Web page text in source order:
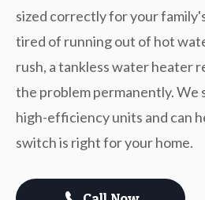
sized correctly for your
tired of running out of hot
rush, a tankless water heater
the problem permanently. We
high-efficiency units and can
switch is right for your home.